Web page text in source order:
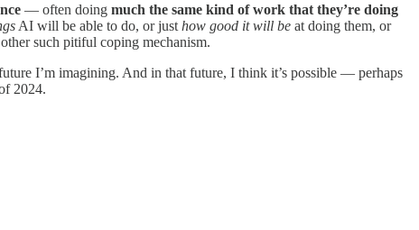
— often doing much the same kind of work that they’re doing
AI will be able to do, or just how good it will be at doing them, or
such pitiful coping mechanism.
I’m imagining. And in that future, I think it’s possible — perhaps
2024.